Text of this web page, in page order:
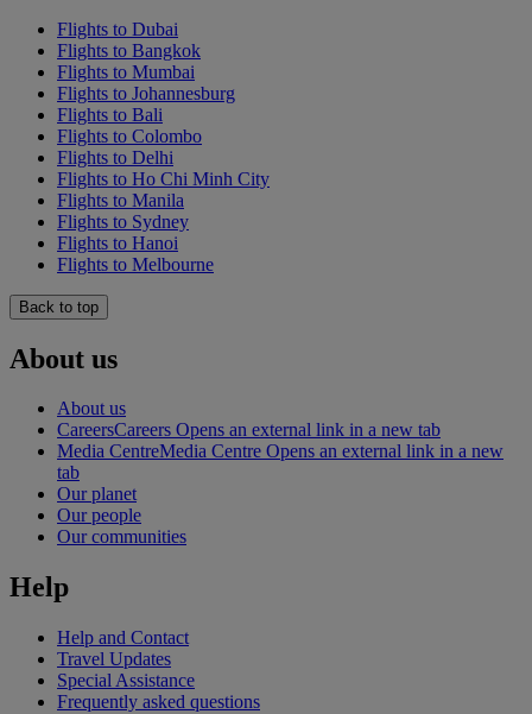
Flights to Dubai
Flights to Bangkok
Flights to Mumbai
Flights to Johannesburg
Flights to Bali
Flights to Colombo
Flights to Delhi
Flights to Ho Chi Minh City
Flights to Manila
Flights to Sydney
Flights to Hanoi
Flights to Melbourne
Back to top
About us
About us
CareersCareers Opens an external link in a new tab
Media CentreMedia Centre Opens an external link in a new
tab
Our planet
Our people
Our communities
Help
Help and Contact
Travel Updates
Special Assistance
Frequently asked questions